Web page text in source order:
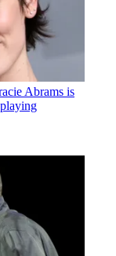
Abrams is